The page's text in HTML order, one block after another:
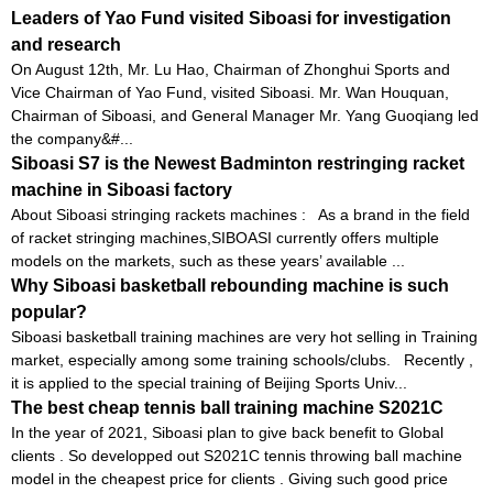
Leaders of Yao Fund visited Siboasi for investigation
and research
On August 12th, Mr. Lu Hao, Chairman of Zhonghui Sports and
Vice Chairman of Yao Fund, visited Siboasi. Mr. Wan Houquan,
Chairman of Siboasi, and General Manager Mr. Yang Guoqiang led
the company&#...
Siboasi S7 is the Newest Badminton restringing racket
machine in Siboasi factory
About Siboasi stringing rackets machines : As a brand in the field
of racket stringing machines,SIBOASI currently offers multiple
models on the markets, such as these years’ available ...
Why Siboasi basketball rebounding machine is such
popular?
Siboasi basketball training machines are very hot selling in Training
market, especially among some training schools/clubs. Recently ,
it is applied to the special training of Beijing Sports Univ...
The best cheap tennis ball training machine S2021C
In the year of 2021, Siboasi plan to give back benefit to Global
clients . So developped out S2021C tennis throwing ball machine
model in the cheapest price for clients . Giving such good price